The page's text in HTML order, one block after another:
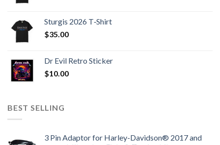
Sturgis 2026 T‑Shirt
$35.00
Dr Evil Retro Sticker
$10.00
BEST SELLING
3 Pin Adaptor for Harley-Davidson® 2017 and